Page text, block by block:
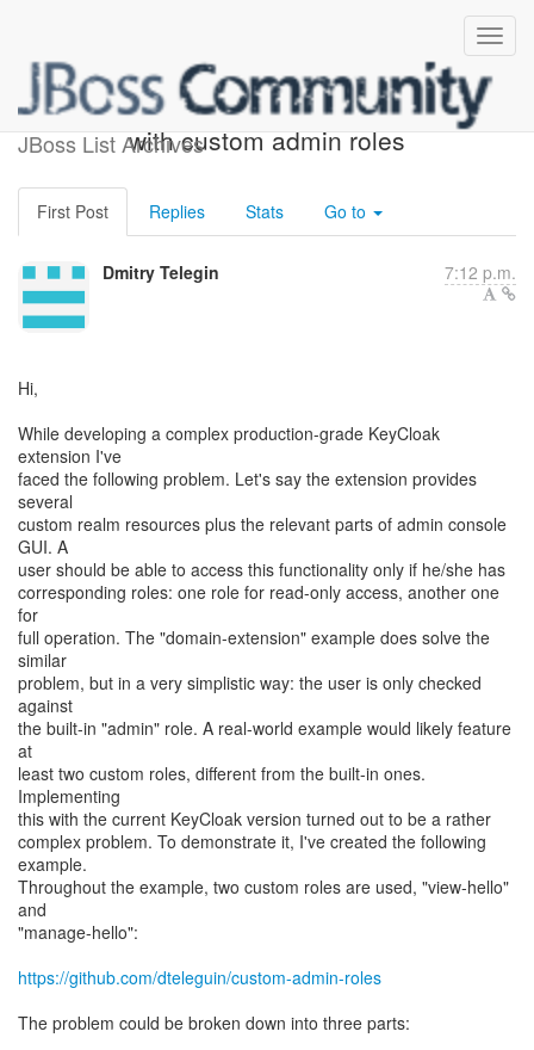
JBoss List Archives
Securing realm resources
with custom admin roles
First Post Replies Stats Go to
Dmitry Telegin 7:12 p.m.
Hi,
While developing a complex production-grade KeyCloak
extension I've
faced the following problem. Let's say the extension provides
several
custom realm resources plus the relevant parts of admin console
GUI. A
user should be able to access this functionality only if he/she has
corresponding roles: one role for read-only access, another one
for
full operation. The "domain-extension" example does solve the
similar
problem, but in a very simplistic way: the user is only checked
against
the built-in "admin" role. A real-world example would likely feature
at
least two custom roles, different from the built-in ones.
Implementing
this with the current KeyCloak version turned out to be a rather
complex problem. To demonstrate it, I've created the following
example.
Throughout the example, two custom roles are used, "view-hello"
and
"manage-hello":
https://github.com/dteleguin/custom-admin-roles
The problem could be broken down into three parts: